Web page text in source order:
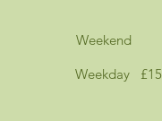
Weekend
Weekday £15